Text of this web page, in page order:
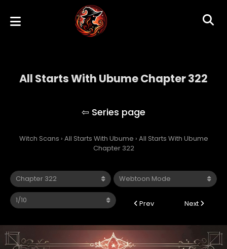
All Starts With Ubume Chapter 322
Witch Scans › All Starts With Ubume › All Starts With Ubume
Chapter 322
Prev Next